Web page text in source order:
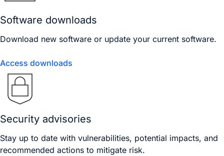
Software downloads
Download new software or update your current software.
Access downloads
Security advisories
Stay up to date with vulnerabilities, potential impacts, and
recommended actions to mitigate risk.